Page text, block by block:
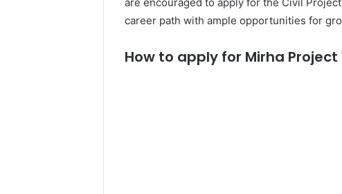
career path with ample opportunities for
How to apply for Mirha